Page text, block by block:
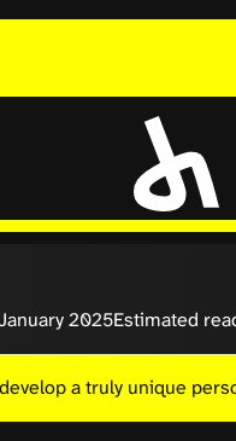
2025Estimated
a truly unique